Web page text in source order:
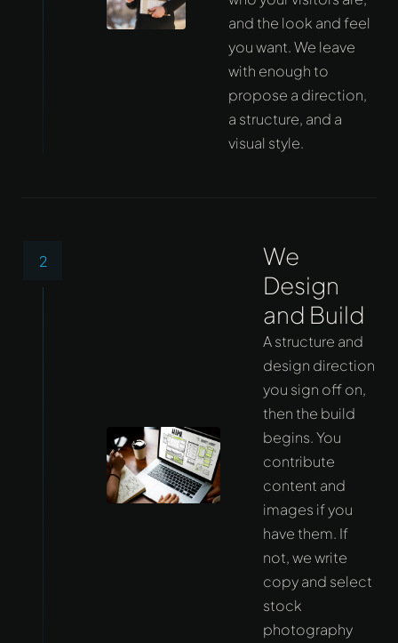
and the look and feel
you want. We leave
with enough to
propose a direction,
a structure, and a
visual style.
2
We
Design
and Build
A structure and
design direction
you sign off on,
then the build
begins. You
contribute
content and
images if you
have them. If
not, we write
copy and select
stock
photography